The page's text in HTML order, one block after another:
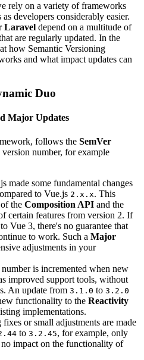
rely on a variety of frameworks
developers considerably easier.
Laravel depend on a multitude of
are regularly updated. In the
how Semantic Versioning
and what impact updates can
Duo
Major Updates
follows the SemVer
number, for example
made some fundamental changes
to Vue.js 2.x.x. This
the Composition API and the
certain features from version 2. If
Vue 3, there's no guarantee that
to work. Such a Major
adjustments in your
is incremented when new
improved support tools, without
An update from 3.1.0 to 3.2.0
functionality to the Reactivity
implementations.
fixes or small adjustments are made
to 3.2.45, for example, only
impact on the functionality of